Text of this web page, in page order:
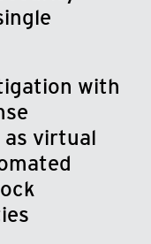
with
as virtual